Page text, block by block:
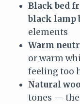
Black bed
black lamp
elements
Warm
or warm
feeling too
Natural
tones —